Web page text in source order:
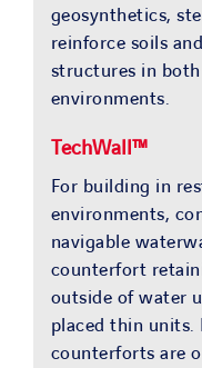
geosynthetics,
reinforce soils
structures in
environments.
TechWall™
For building in
environments,
navigable
counterfort
outside of water
placed thin units.
counterforts are